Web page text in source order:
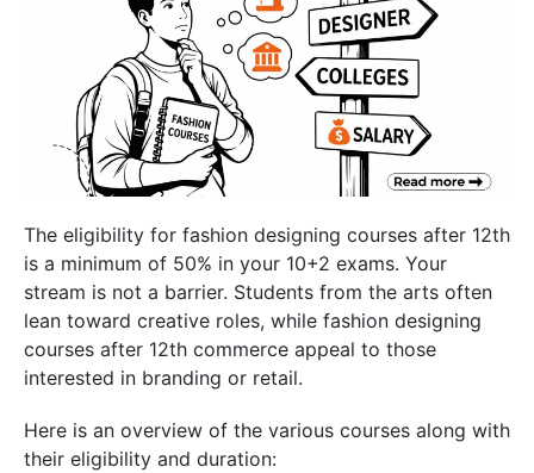
The eligibility for fashion designing courses after 12th
is a minimum of 50% in your 10+2 exams. Your
stream is not a barrier. Students from the arts often
lean toward creative roles, while fashion designing
courses after 12th commerce appeal to those
interested in branding or retail.
Here is an overview of the various courses along with
their eligibility and duration: